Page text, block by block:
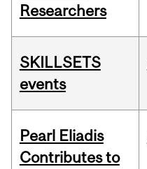
Researchers
SKILLSETS
events
Pearl Eliadis
Contributes to